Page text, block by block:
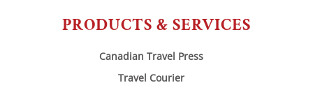
PRODUCTS & SERVICES
Canadian Travel Press
Travel Courier